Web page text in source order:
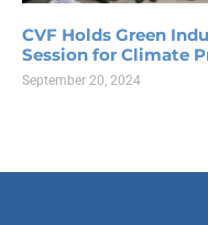
CVF Holds Green
Session for Climate
September 20, 2024